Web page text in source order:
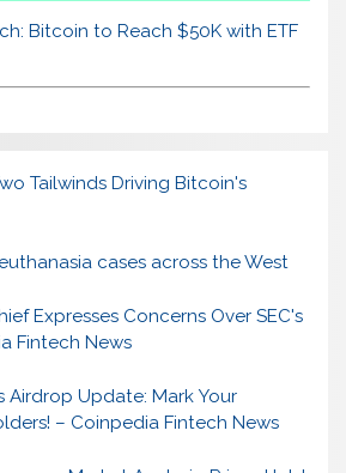
Bitcoin to Reach $50K with ETF
Tailwinds Driving Bitcoin's
cases across the West
Expresses Concerns Over SEC's
Fintech News
Airdrop Update: Mark Your
– Coinpedia Fintech News